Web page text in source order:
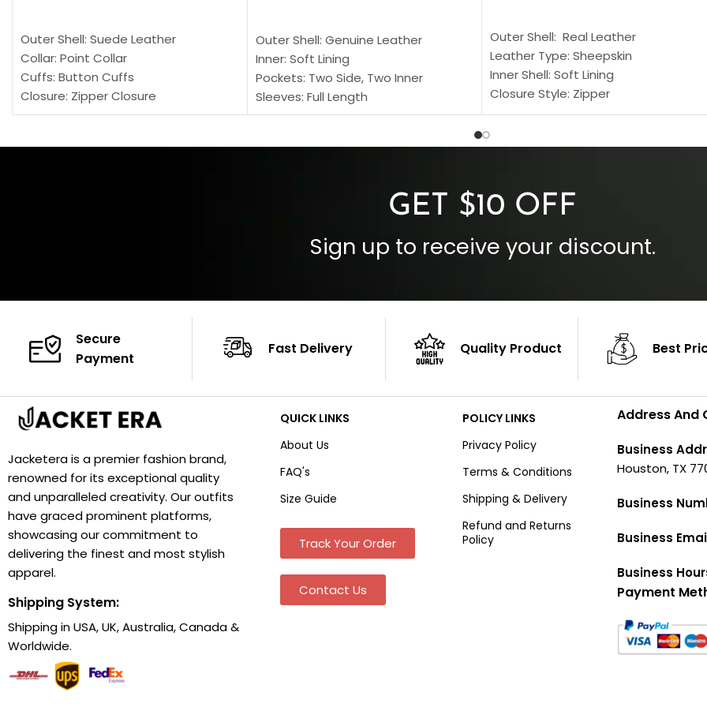
Outer Shell: Suede Leather
Collar: Point Collar
Cuffs: Button Cuffs
Closure: Zipper Closure
Pocket: Front Pocket with Zipp
Outer Shell: Genuine Leather
Inner: Soft Lining
Pockets: Two Side, Two Inner
Sleeves: Full Length
Collar: Turndown Style
Outer Shell: Real Leather
Leather Type: Sheepskin
Inner Shell: Soft Lining
Closure Style: Zipper
Collar Style: Stand Up Style Collar
Outside Pockets: Four
GET $10 OFF
Sign up to receive your discount.
Secure
Payment
Fast Delivery Quality Product Best
Jacketera is a premier fashion brand,
renowned for its exceptional quality
and unparalleled creativity. Our outfits
have graced prominent platforms,
showcasing our commitment to
delivering the finest and most stylish
apparel.
Shipping System:
Shipping in USA, UK, Australia, Canada &
Worldwide.
QUICK LINKS
About Us
FAQ's
Size Guide
Track Your Order
Contact Us
POLICY LINKS
Privacy Policy
Terms & Conditions
Shipping & Delivery
Refund and Returns
Policy
Address And
Business
Houston, TX
Business
Business
Business
Payment